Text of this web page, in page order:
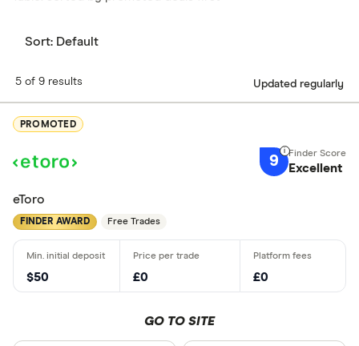
Sort: Default
5 of 9 results Updated regularly
PROMOTED
9 Excellent
eToro
FINDER AWARD Free Trades
$50 £0 £0
GO TO SITE